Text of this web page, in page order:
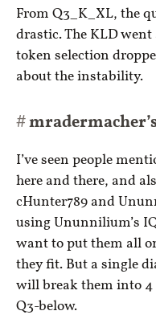
From Q3_K_XL, the
drastic. The KLD
token selection
about the instability.
I’ve seen people
here and there, and
cHunter789 and
using Ununnilium’s
want to put them all
they fit. But a single
will break them into 4
Q3-below.